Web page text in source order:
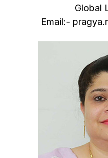
Global
Email:-